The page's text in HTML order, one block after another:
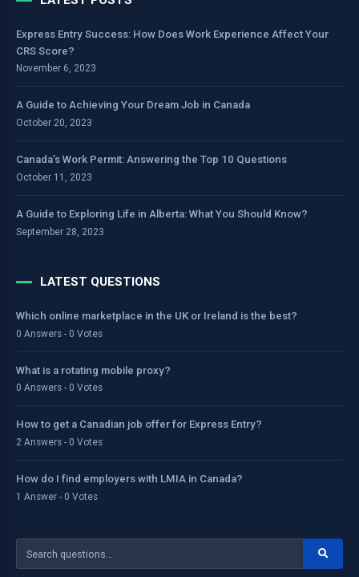
Express Entry Success: How Does Work Experience Affect Your
CRS Score?
November 6, 2023
A Guide to Achieving Your Dream Job in Canada
October 20, 2023
Canada’s Work Permit: Answering the Top 10 Questions
October 11, 2023
A Guide to Exploring Life in Alberta: What You Should Know?
September 28, 2023
LATEST QUESTIONS
Which online marketplace in the UK or Ireland is the best?
0 Answers - 0 Votes
What is a rotating mobile proxy?
0 Answers - 0 Votes
How to get a Canadian job offer for Express Entry?
2 Answers - 0 Votes
How do I find employers with LMIA in Canada?
1 Answer - 0 Votes